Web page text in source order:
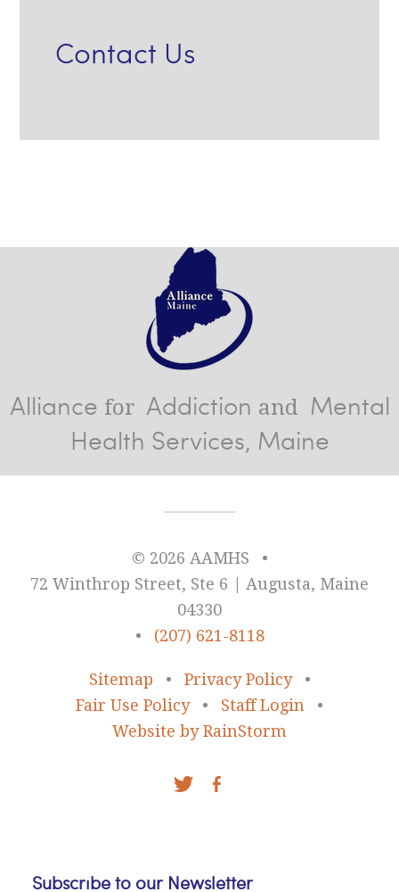
Contact Us
Alliance for Addiction and Mental
Health Services, Maine
© 2026 AAMHS
•
72 Winthrop Street, Ste 6 | Augusta, Maine
04330
•
(207) 621-8118
Sitemap • Privacy Policy
•
Fair Use Policy
• Staff Login
•
Website by RainStorm
Subscribe to our Newsletter